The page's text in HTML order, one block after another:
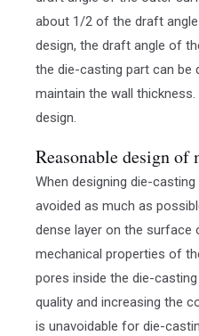
about 1/2 of the draft
design, the draft angle of
the die-casting part can be
maintain the wall
design.
Reasonable design
When designing die-
avoided as much as
dense layer on the
mechanical properties of
pores inside the die-
quality and increasing the
is unavoidable for die-